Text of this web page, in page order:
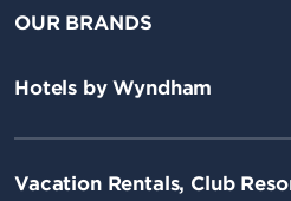
OUR BRANDS
Hotels by Wyndham
Vacation Rentals, Club